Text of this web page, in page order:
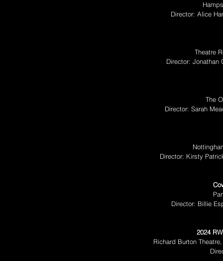
Director: Alice
Theatre
Director:
The
Director: Sarah
Director: Kirsty
Director: Billie
2024
Richard Burton